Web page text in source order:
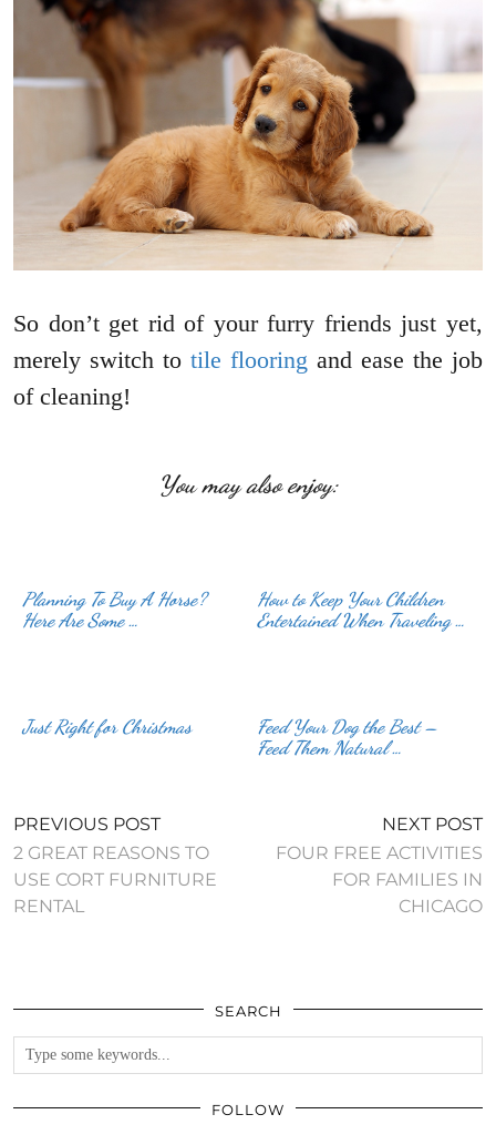
So don’t get rid of your furry friends just yet,
merely switch to tile flooring and ease the job
of cleaning!
You may also enjoy:
Planning To Buy A Horse?
Here Are Some …
How to Keep Your Children
Entertained When Traveling …
Just Right for Christmas
Feed Your Dog the Best –
Feed Them Natural …
PREVIOUS POST
2 GREAT REASONS TO
USE CORT FURNITURE
RENTAL
NEXT POST
FOUR FREE ACTIVITIES
FOR FAMILIES IN
CHICAGO
SEARCH
FOLLOW